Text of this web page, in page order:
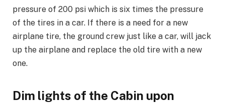
pressure of 200 psi which is six times the pressure
of the tires in a car. If there is a need for a new
airplane tire, the ground crew just like a car, will jack
up the airplane and replace the old tire with a new
one.
Dim lights of the Cabin upon